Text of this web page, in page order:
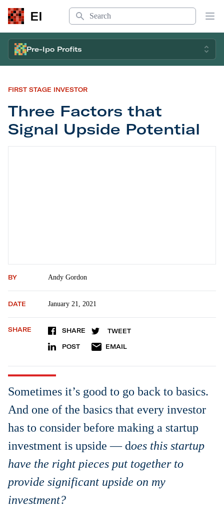
EI
Search
Pre-Ipo Profits
FIRST STAGE INVESTOR
Three Factors that
Signal Upside Potential
BY Andy Gordon
DATE January 21, 2021
SHARE SHARE TWEET
POST EMAIL
Sometimes it’s good to go back to basics.
And one of the basics that every investor
has to consider before making a startup
investment is upside — does this startup
have the right pieces put together to
provide significant upside on my
investment?